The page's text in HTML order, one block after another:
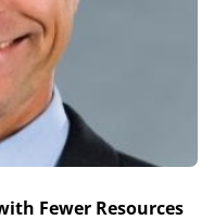
Fewer Resources